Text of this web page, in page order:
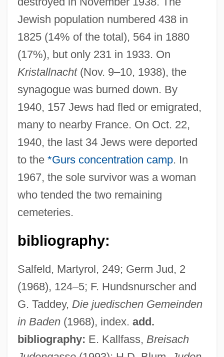
Jewish population numbered 438 in
1825 (14% of the total), 564 in 1880
(17%), but only 231 in 1933. On
Kristallnacht(Nov. 9–10, 1938), the
synagogue was burned down. By
1940, 157 Jews had fled or emigrated,
many to nearby France. On Oct. 22,
1940, the last 34 Jews were deported
to the *Gurs concentration camp. In
1967, the sole survivor was a woman
who tended the two remaining
cemeteries.
bibliography:
Salfeld, Martyrol, 249; Germ Jud, 2
(1968), 124–5; F. Hundsnurscher and
G. Taddey, Die juedischen Gemeinden
in Baden(1968), index. add.
bibliography: E. Kallfass, Breisach
Breines, Simon 1906-2003
Breiner, Laurence A.
Bréhy, Hercule
Brehm, Marie Caroline (1859–1926)
Brehm, Alvin
Bréhier, Louis